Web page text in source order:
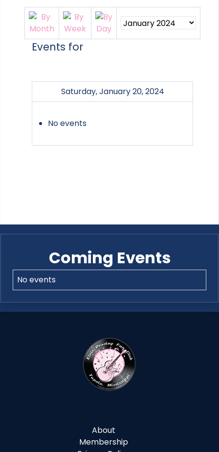
Events for
Saturday, January 20, 2024
No events
Coming Events
No events
About
Membership